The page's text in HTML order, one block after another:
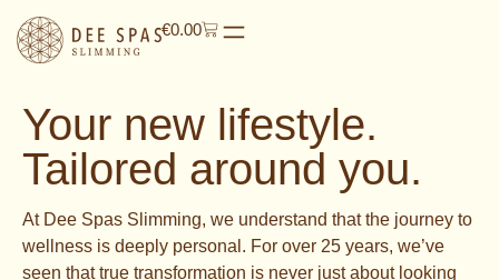
€0.00
Your new lifestyle.
Tailored around you.
At Dee Spas Slimming, we understand that the journey to
wellness is deeply personal. For over 25 years, we’ve
seen that true transformation is never just about looking